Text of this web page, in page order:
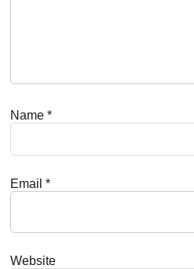
Name*
Email*
Website